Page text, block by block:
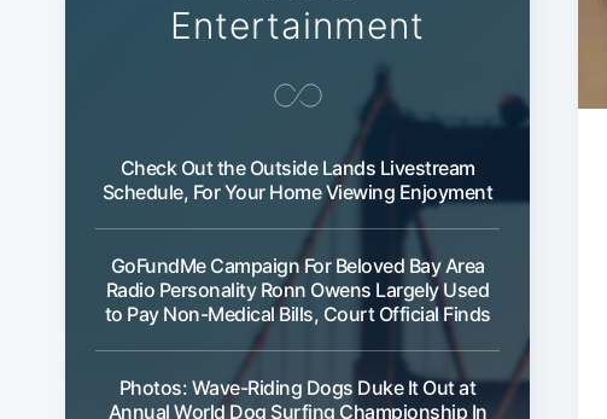
Entertainment
Check Out the Outside Lands Livestream
Schedule, For Your Home Viewing Enjoyment
GoFundMe Campaign For Beloved Bay Area
Radio Personality Ronn Owens Largely Used
to Pay Non-Medical Bills, Court Official Finds
Photos: Wave-Riding Dogs Duke It Out at
Annual World Dog Surfing Championship In